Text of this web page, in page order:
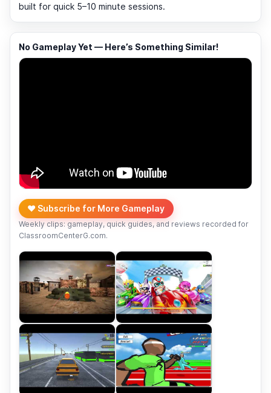
built for quick 5–10 minute sessions.
No Gameplay Yet — Here’s Something Similar!
❤️ Subscribe for More Gameplay
Weekly clips: gameplay, quick guides, and reviews recorded for
ClassroomCenterG.com.